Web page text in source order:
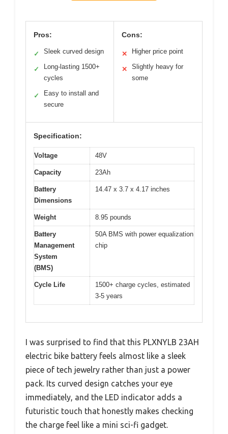
Pros:
✓ Sleek curved design
✓
Long-lasting 1500+
cycles
✓
Easy to install and
secure
Cons:
✕ Higher price point
✕
Slightly heavy for
some
Specification:
Voltage 48V
Capacity 23Ah
Battery
Dimensions
14.47 x 3.7 x 4.17 inches
Weight 8.95 pounds
Battery
Management
System
(BMS)
50A BMS with power equalization
chip
Cycle Life
1500+ charge cycles, estimated
3-5 years
I was surprised to find that this PLXNYLB 23AH
electric bike battery feels almost like a sleek
piece of tech jewelry rather than just a power
pack. Its curved design catches your eye
immediately, and the LED indicator adds a
futuristic touch that honestly makes checking
the charge feel like a mini sci-fi gadget.